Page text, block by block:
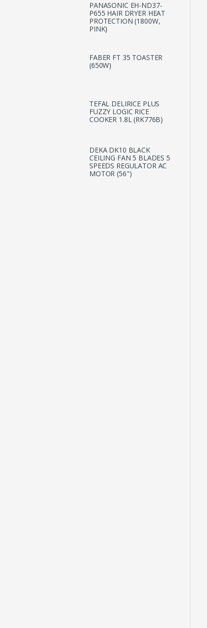
PANASONIC EH-ND37-
P655 HAIR DRYER HEAT
PROTECTION (1800W,
PINK)
FABER FT 35 TOASTER
(650W)
TEFAL DELIRICE PLUS
FUZZY LOGIC RICE
COOKER 1.8L (RK776B)
DEKA DK10 BLACK
CEILING FAN 5 BLADES 5
SPEEDS REGULATOR AC
MOTOR (56")